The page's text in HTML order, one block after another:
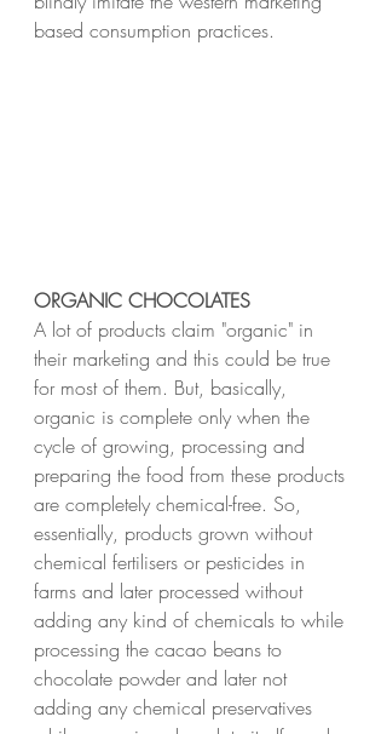
based consumption practices.
ORGANIC CHOCOLATES
A lot of products claim "organic" in
their marketing and this could be true
for most of them. But, basically,
organic is complete only when the
cycle of growing, processing and
preparing the food from these products
are completely chemical-free. So,
essentially, products grown without
chemical fertilisers or pesticides in
farms and later processed without
adding any kind of chemicals to while
processing the cacao beans to
chocolate powder and later not
adding any chemical preservatives